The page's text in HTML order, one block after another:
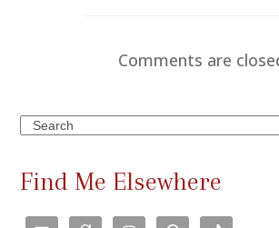
Comments are
Search
Find Me Elsewhere